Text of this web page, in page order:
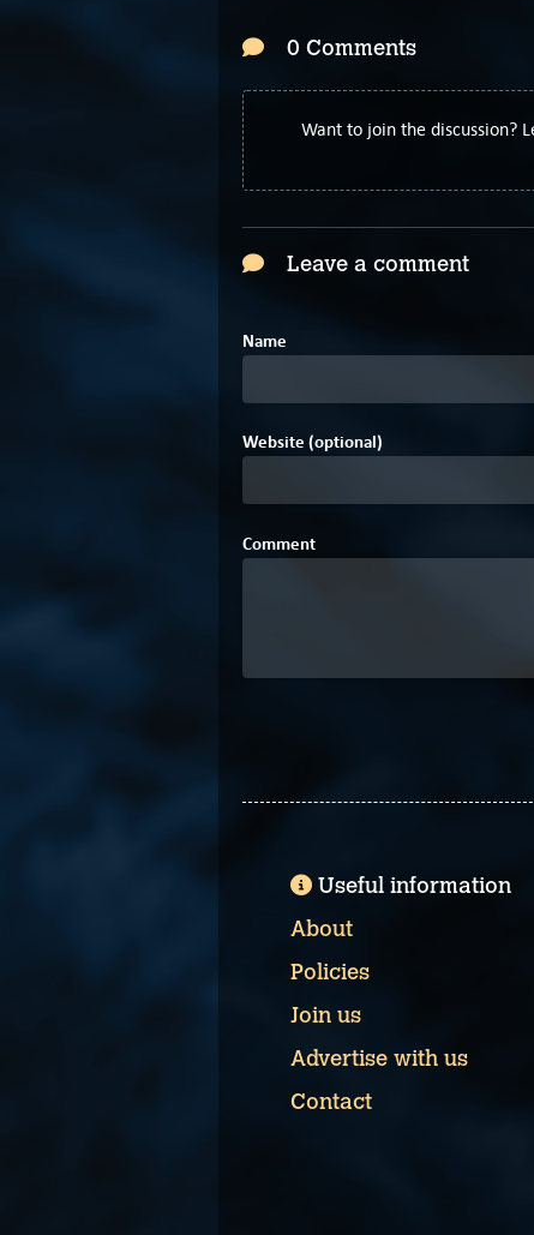
0 Comments
Want to join the discussion?
Leave a comment
Name
Website (optional)
Comment
Useful information
About
Policies
Join us
Advertise with us
Contact